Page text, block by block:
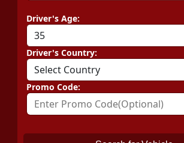
Driver's Age:
Driver's Country:
Promo Code: